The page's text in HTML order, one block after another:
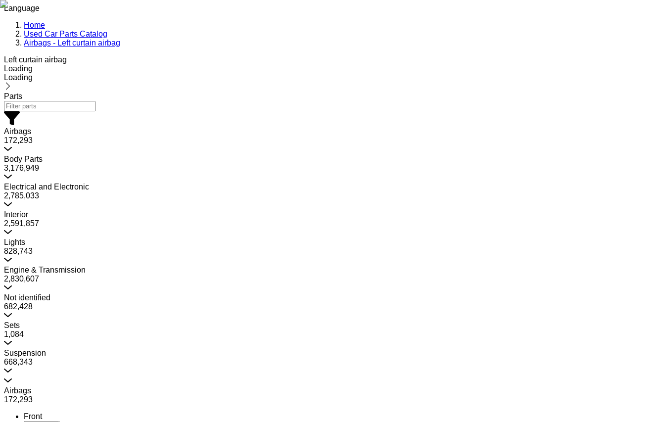
Language
Home
Used Car Parts Catalog
Airbags - Left curtain airbag
Left curtain airbag
Loading
Loading
Parts
Airbags
172,293
Body Parts
3,176,949
Electrical and Electronic
2,785,033
Interior
2,591,857
Lights
828,743
Engine & Transmission
2,830,607
Not identified
682,428
Sets
1,084
Suspension
668,343
Airbags
172,293
Front